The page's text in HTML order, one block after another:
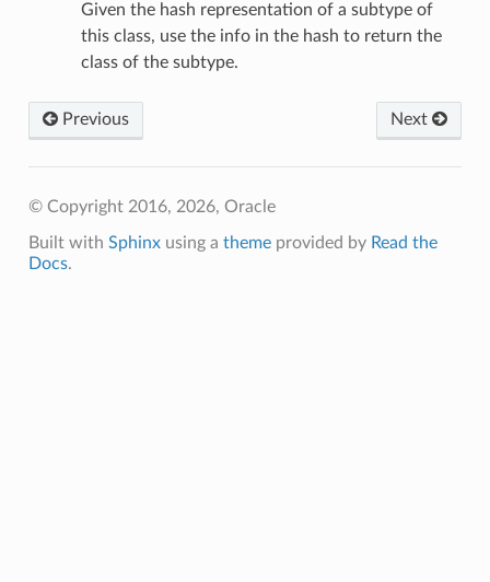
Given the hash representation of a subtype of
this class, use the info in the hash to return the
class of the subtype.
Next
Previous
© Copyright 2016, 2026, Oracle
Built with Sphinxusing a themeprovided by Read the
Docs.